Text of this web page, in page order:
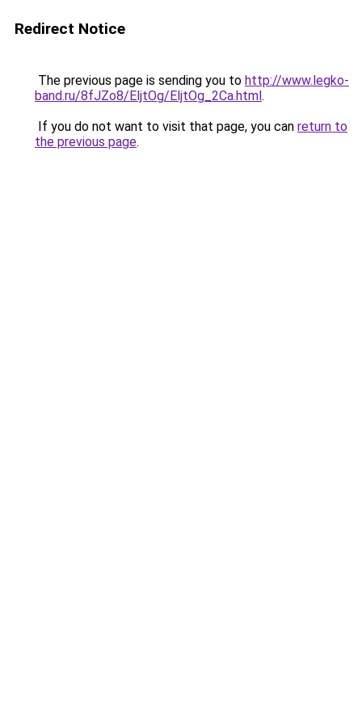
Redirect Notice
The previous page is sending you to http://www.legko-
band.ru/8fJZo8/EljtOg/EljtOg_2Ca.html.
If you do not want to visit that page, you can return to
the previous page.